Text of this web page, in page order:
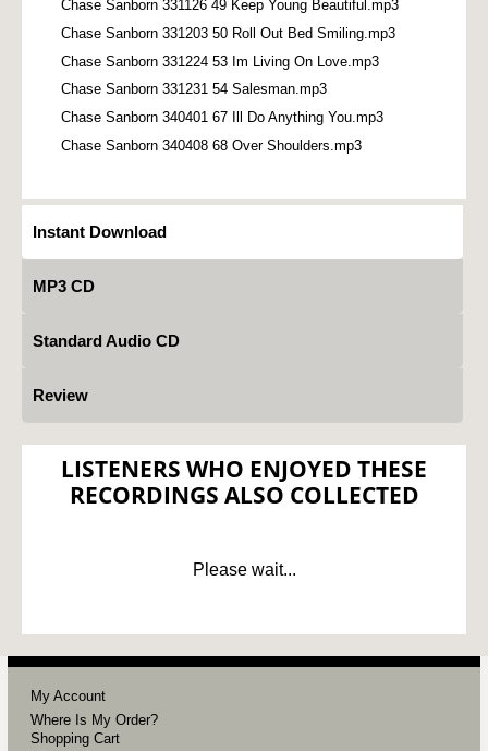
Chase Sanborn 331126 49 Keep Young Beautiful.mp3
Chase Sanborn 331203 50 Roll Out Bed Smiling.mp3
Chase Sanborn 331224 53 Im Living On Love.mp3
Chase Sanborn 331231 54 Salesman.mp3
Chase Sanborn 340401 67 Ill Do Anything You.mp3
Chase Sanborn 340408 68 Over Shoulders.mp3
Instant Download
MP3 CD
Standard Audio CD
Review
LISTENERS WHO ENJOYED THESE
RECORDINGS ALSO COLLECTED
Please wait...
My Account
Where Is My Order?
Shopping Cart